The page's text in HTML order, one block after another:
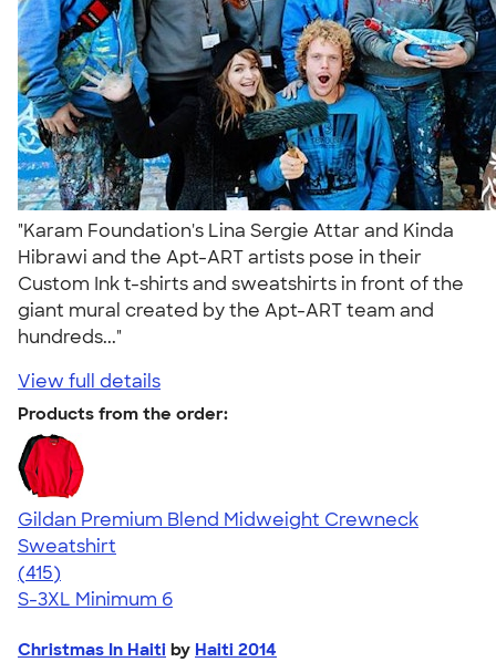
"Karam Foundation's Lina Sergie Attar and Kinda
Hibrawi and the Apt-ART artists pose in their
Custom Ink t-shirts and sweatshirts in front of the
giant mural created by the Apt-ART team and
hundreds..."
View full details
Products from the order:
Gildan Premium Blend Midweight Crewneck
Sweatshirt
4.71
415
(415)
S-3XL Minimum 6
Christmas In Haiti by Haiti 2014